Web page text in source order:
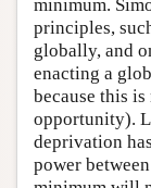
minimum.
principles,
globally, and
enacting a
because this
opportunity).
deprivation
power